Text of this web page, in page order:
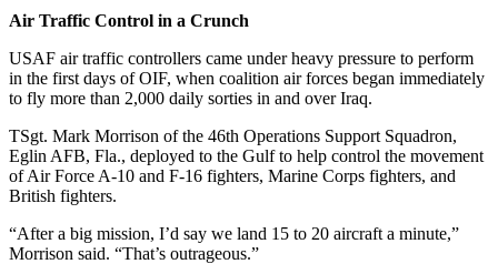
Air Traffic Control in a Crunch
USAF air traffic controllers came under heavy pressure to perform
in the first days of OIF, when coalition air forces began immediately
to fly more than 2,000 daily sorties in and over Iraq.
TSgt. Mark Morrison of the 46th Operations Support Squadron,
Eglin AFB, Fla., deployed to the Gulf to help control the movement
of Air Force A-10 and F-16 fighters, Marine Corps fighters, and
British fighters.
“After a big mission, I’d say we land 15 to 20 aircraft a minute,”
Morrison said. “That’s outrageous.”